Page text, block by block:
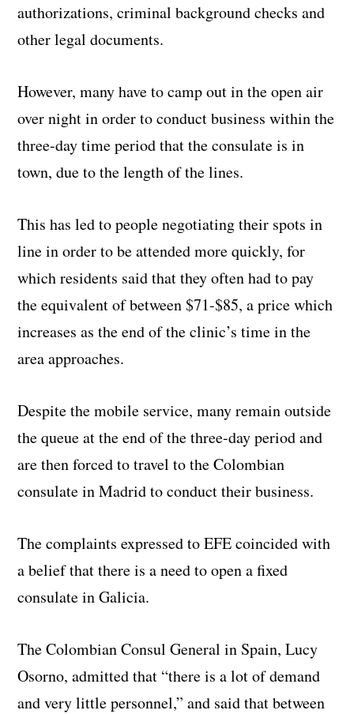
authorizations, criminal background checks and
other legal documents.
However, many have to camp out in the open air
over night in order to conduct business within the
three-day time period that the consulate is in
town, due to the length of the lines.
This has led to people negotiating their spots in
line in order to be attended more quickly, for
which residents said that they often had to pay
the equivalent of between $71-$85, a price which
increases as the end of the clinic’s time in the
area approaches.
Despite the mobile service, many remain outside
the queue at the end of the three-day period and
are then forced to travel to the Colombian
consulate in Madrid to conduct their business.
The complaints expressed to EFE coincided with
a belief that there is a need to open a fixed
consulate in Galicia.
The Colombian Consul General in Spain, Lucy
Osorno, admitted that “there is a lot of demand
and very little personnel,” and said that between